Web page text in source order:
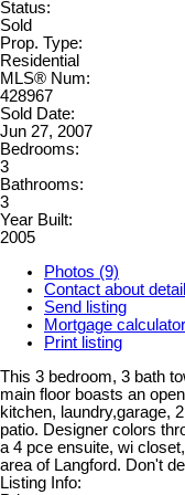
Status:
Sold
Prop. Type:
Residential
MLS® Num:
428967
Sold Date:
Jun 27, 2007
Bedrooms:
3
Bathrooms:
3
Year Built:
2005
Photos (9)
Contact about
Send listing
Mortgage calculator
Print listing
This 3 bedroom, 3 bath
main floor boasts an
kitchen, laundry,garage,
patio. Designer colors
a 4 pce ensuite, wi
area of Langford. Don't
Listing Info: